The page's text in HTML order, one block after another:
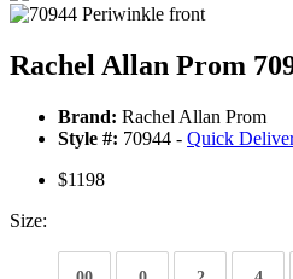
Rachel Allan Prom
Brand: Rachel Allan Prom
Style #: 70944 - Quick
$1198
Size: